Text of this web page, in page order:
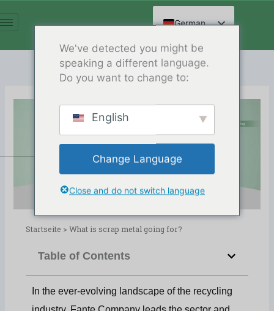
Inhalt
German
English
Spanish
Arabic
French
Russian
Hindi
Chinese
What is scrap metal going for?
Release Date:03/14/2024
Verzeichnis:Blog,Metal Recycling
Startseite >What is scrap metal going for?
Table of Contents
In the ever-evolving landscape of the recycling
We've detected you might be
speaking a different language.
Do you want to change to:
English
Change Language
Close and do not switch language